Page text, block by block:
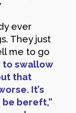
ever
They just
me to go
to swallow
that
It’s
be bereft,”